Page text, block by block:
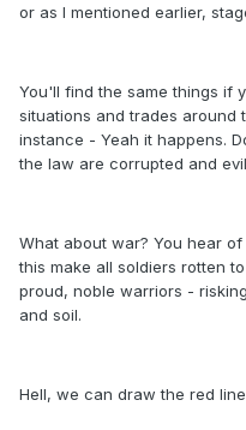
or as I mentioned earlier,
You'll find the same things if
situations and trades around
instance - Yeah it happens.
the law are corrupted and
What about war? You hear
this make all soldiers rotten
proud, noble warriors -
and soil.
Hell, we can draw the red